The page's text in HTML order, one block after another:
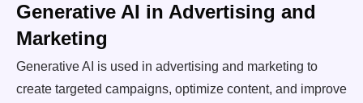
Generative AI in Advertising and
Marketing
Generative AI is used in advertising and marketing to
create targeted campaigns, optimize content, and improve